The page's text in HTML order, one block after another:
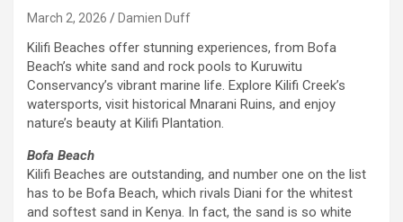
March 2, 2026 Damien Duff
Kilifi Beaches offer stunning experiences, from Bofa
Beach’s white sand and rock pools to Kuruwitu
Conservancy’s vibrant marine life. Explore Kilifi Creek’s
watersports, visit historical Mnarani Ruins, and enjoy
nature’s beauty at Kilifi Plantation.
Bofa Beach
Kilifi Beaches are outstanding, and number one on the list
has to be Bofa Beach, which rivals Diani for the whitest
and softest sand in Kenya. In fact, the sand is so white